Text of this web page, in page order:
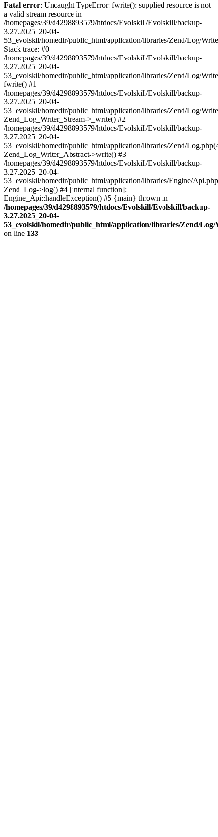
Fatal error: Uncaught TypeError: fwrite(): supplied resource is not
a valid stream resource in
/homepages/39/d4298893579/htdocs/Evolskill/Evolskill/backup-
3.27.2025_20-04-
53_evolskil/homedir/public_html/application/libraries/Zend/Log/
Stack trace: #0
/homepages/39/d4298893579/htdocs/Evolskill/Evolskill/backup-
3.27.2025_20-04-
53_evolskil/homedir/public_html/application/libraries/Zend/Log/
fwrite() #1
/homepages/39/d4298893579/htdocs/Evolskill/Evolskill/backup-
3.27.2025_20-04-
53_evolskil/homedir/public_html/application/libraries/Zend/Log/
Zend_Log_Writer_Stream->_write() #2
/homepages/39/d4298893579/htdocs/Evolskill/Evolskill/backup-
3.27.2025_20-04-
53_evolskil/homedir/public_html/application/libraries/Zend/
Zend_Log_Writer_Abstract->write() #3
/homepages/39/d4298893579/htdocs/Evolskill/Evolskill/backup-
3.27.2025_20-04-
53_evolskil/homedir/public_html/application/libraries/Engine/
Zend_Log->log() #4 [internal function]:
Engine_Api::handleException() #5 {main} thrown in
/homepages/39/d4298893579/htdocs/Evolskill/Evolskill/backup-
3.27.2025_20-04-
53_evolskil/homedir/public_html/application/libraries/Zend/
on line 133